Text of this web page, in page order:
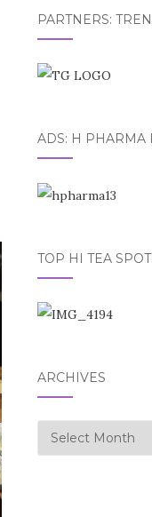
PARTNERS:
ADS: H PHARMA
TOP HI TEA
ARCHIVES
Archives